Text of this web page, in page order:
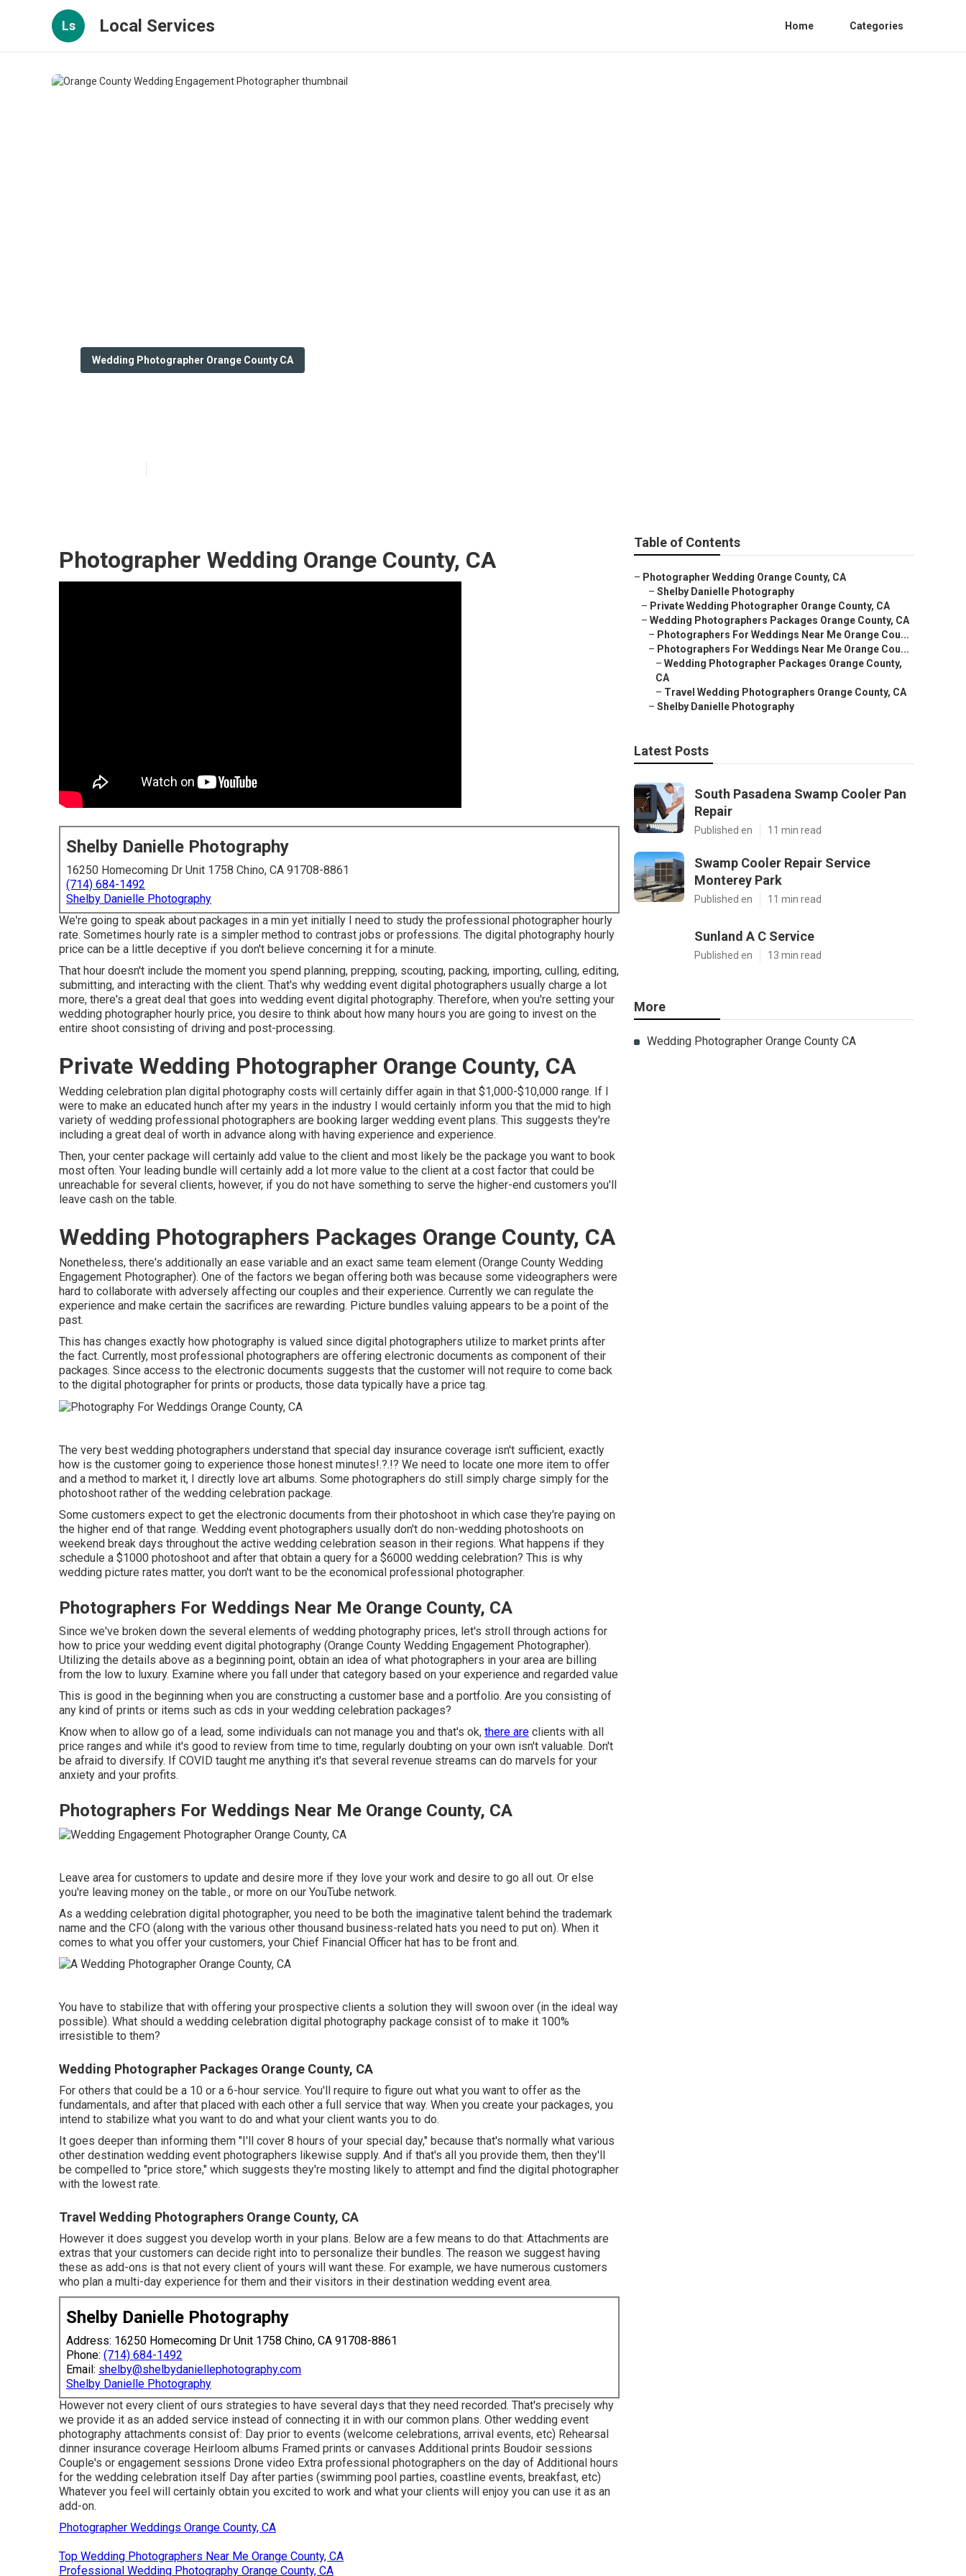
Ls Local Services Home Categories
Wedding Photographer Orange County CA
Photographer Wedding Orange County, CA
Shelby Danielle Photography
16250 Homecoming Dr Unit 1758 Chino, CA 91708-8861
(714) 684-1492
Shelby Danielle Photography
We're going to speak about packages in a min yet initially I need to study the professional photographer hourly
rate. Sometimes hourly rate is a simpler method to contrast jobs or professions. The digital photography hourly
price can be a little deceptive if you don't believe concerning it for a minute.
That hour doesn't include the moment you spend planning, prepping, scouting, packing, importing, culling, editing,
submitting, and interacting with the client. That's why wedding event digital photographers usually charge a lot
more, there's a great deal that goes into wedding event digital photography. Therefore, when you're setting your
wedding photographer hourly price, you desire to think about how many hours you are going to invest on the
entire shoot consisting of driving and post-processing.
Private Wedding Photographer Orange County, CA
Wedding celebration plan digital photography costs will certainly differ again in that $1,000-$10,000 range. If I
were to make an educated hunch after my years in the industry I would certainly inform you that the mid to high
variety of wedding professional photographers are booking larger wedding event plans. This suggests they're
including a great deal of worth in advance along with having experience and experience.
Then, your center package will certainly add value to the client and most likely be the package you want to book
most often. Your leading bundle will certainly add a lot more value to the client at a cost factor that could be
unreachable for several clients, however, if you do not have something to serve the higher-end customers you'll
leave cash on the table.
Wedding Photographers Packages Orange County, CA
Nonetheless, there's additionally an ease variable and an exact same team element (Orange County Wedding
Engagement Photographer). One of the factors we began offering both was because some videographers were
hard to collaborate with adversely affecting our couples and their experience. Currently we can regulate the
experience and make certain the sacrifices are rewarding. Picture bundles valuing appears to be a point of the
past.
This has changes exactly how photography is valued since digital photographers utilize to market prints after
the fact. Currently, most professional photographers are offering electronic documents as component of their
packages. Since access to the electronic documents suggests that the customer will not require to come back
to the digital photographer for prints or products, those data typically have a price tag.
The very best wedding photographers understand that special day insurance coverage isn't sufficient, exactly
how is the customer going to experience those honest minutes!.?.!? We need to locate one more item to offer
and a method to market it, I directly love art albums. Some photographers do still simply charge simply for the
photoshoot rather of the wedding celebration package.
Some customers expect to get the electronic documents from their photoshoot in which case they're paying on
the higher end of that range. Wedding event photographers usually don't do non-wedding photoshoots on
weekend break days throughout the active wedding celebration season in their regions. What happens if they
schedule a $1000 photoshoot and after that obtain a query for a $6000 wedding celebration? This is why
wedding picture rates matter, you don't want to be the economical professional photographer.
Photographers For Weddings Near Me Orange County, CA
Since we've broken down the several elements of wedding photography prices, let's stroll through actions for
how to price your wedding event digital photography (Orange County Wedding Engagement Photographer).
Utilizing the details above as a beginning point, obtain an idea of what photographers in your area are billing
from the low to luxury. Examine where you fall under that category based on your experience and regarded value
This is good in the beginning when you are constructing a customer base and a portfolio. Are you consisting of
any kind of prints or items such as cds in your wedding celebration packages?
Know when to allow go of a lead, some individuals can not manage you and that's ok, there are clients with all
price ranges and while it's good to review from time to time, regularly doubting on your own isn't valuable. Don't
be afraid to diversify. If COVID taught me anything it's that several revenue streams can do marvels for your
anxiety and your profits.
Photographers For Weddings Near Me Orange County, CA
Leave area for customers to update and desire more if they love your work and desire to go all out. Or else
you're leaving money on the table., or more on our YouTube network.
As a wedding celebration digital photographer, you need to be both the imaginative talent behind the trademark
name and the CFO (along with the various other thousand business-related hats you need to put on). When it
comes to what you offer your customers, your Chief Financial Officer hat has to be front and.
You have to stabilize that with offering your prospective clients a solution they will swoon over (in the ideal way
possible). What should a wedding celebration digital photography package consist of to make it 100%
irresistible to them?
Wedding Photographer Packages Orange County, CA
For others that could be a 10 or a 6-hour service. You'll require to figure out what you want to offer as the
fundamentals, and after that placed with each other a full service that way. When you create your packages, you
intend to stabilize what you want to do and what your client wants you to do.
It goes deeper than informing them "I'll cover 8 hours of your special day," because that's normally what various
other destination wedding event photographers likewise supply. And if that's all you provide them, then they'll
be compelled to "price store," which suggests they're mosting likely to attempt and find the digital photographer
with the lowest rate.
Travel Wedding Photographers Orange County, CA
However it does suggest you develop worth in your plans. Below are a few means to do that: Attachments are
extras that your customers can decide right into to personalize their bundles. The reason we suggest having
these as add-ons is that not every client of yours will want these. For example, we have numerous customers
who plan a multi-day experience for them and their visitors in their destination wedding event area.
Shelby Danielle Photography
Address: 16250 Homecoming Dr Unit 1758 Chino, CA 91708-8861
Phone: (714) 684-1492
Email: shelby@shelbydaniellephotography.com
Shelby Danielle Photography
However not every client of ours strategies to have several days that they need recorded. That's precisely why
we provide it as an added service instead of connecting it in with our common plans. Other wedding event
photography attachments consist of: Day prior to events (welcome celebrations, arrival events, etc) Rehearsal
dinner insurance coverage Heirloom albums Framed prints or canvases Additional prints Boudoir sessions
Couple's or engagement sessions Drone video Extra professional photographers on the day of Additional hours
for the wedding celebration itself Day after parties (swimming pool parties, coastline events, breakfast, etc)
Whatever you feel will certainly obtain you excited to work and what your clients will enjoy you can use it as an
add-on.
Photographer Weddings Orange County, CA
Top Wedding Photographers Near Me Orange County, CA
Professional Wedding Photography Orange County, CA
Table of Contents
– Photographer Wedding Orange County, CA
– Shelby Danielle Photography
– Private Wedding Photographer Orange County, CA
– Wedding Photographers Packages Orange County, CA
– Photographers For Weddings Near Me Orange Cou...
– Photographers For Weddings Near Me Orange Cou...
– Wedding Photographer Packages Orange County,
CA
– Travel Wedding Photographers Orange County, CA
– Shelby Danielle Photography
Latest Posts
South Pasadena Swamp Cooler Pan
Repair
Published en 11 min read
Swamp Cooler Repair Service
Monterey Park
Published en 11 min read
Sunland A C Service
Published en 13 min read
More
Wedding Photographer Orange County CA